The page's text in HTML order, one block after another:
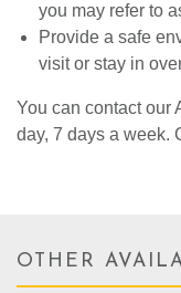
you may refer to
Provide a safe
visit or stay in
You can contact our
day, 7 days a week.
OTHER